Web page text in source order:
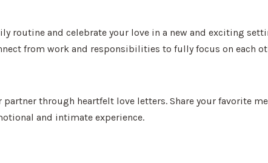
routine and celebrate your love in a new and exciting
from work and responsibilities to fully focus on each
through heartfelt love letters. Share your favorite
and intimate experience.